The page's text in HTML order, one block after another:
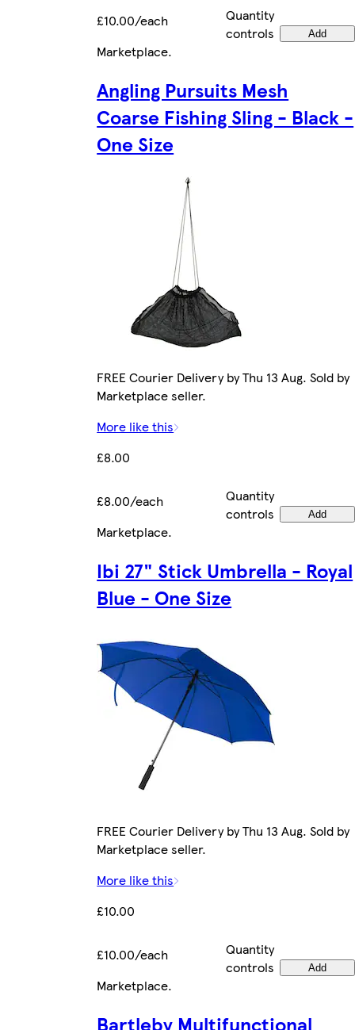
£10.00/each
Quantity
controls
Add
Marketplace.
Angling Pursuits Mesh
Coarse Fishing Sling - Black -
One Size
FREE Courier Delivery by Thu 13 Aug. Sold by
Marketplace seller.
More like this
£8.00
£8.00/each
Quantity
controls
Add
Marketplace.
Ibi 27" Stick Umbrella - Royal
Blue - One Size
FREE Courier Delivery by Thu 13 Aug. Sold by
Marketplace seller.
More like this
£10.00
£10.00/each
Quantity
controls
Add
Marketplace.
Bartleby Multifunctional